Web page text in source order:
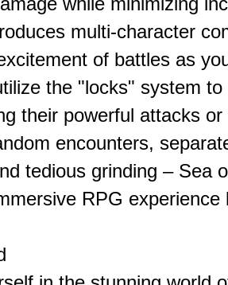
multi-character
of battles as
the "locks" system to
their powerful attacks
encounters,
tedious grinding – Sea
RPG experience